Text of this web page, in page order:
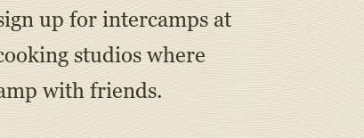
up for intercamps at
studios where
with friends.